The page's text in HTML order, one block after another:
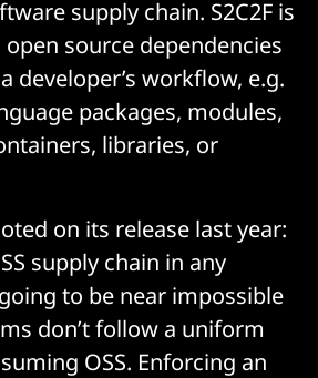
supply chain. S2C2F is
source dependencies
developer’s workflow, e.g.
packages, modules,
libraries, or
on its release last year:
supply chain in any
to be near impossible
don’t follow a uniform
OSS. Enforcing an